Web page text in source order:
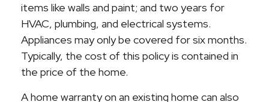
items like walls and paint; and two years for
HVAC, plumbing, and electrical systems.
Appliances may only be covered for six months.
Typically, the cost of this policy is contained in
the price of the home.
A home warranty on an existing home can also